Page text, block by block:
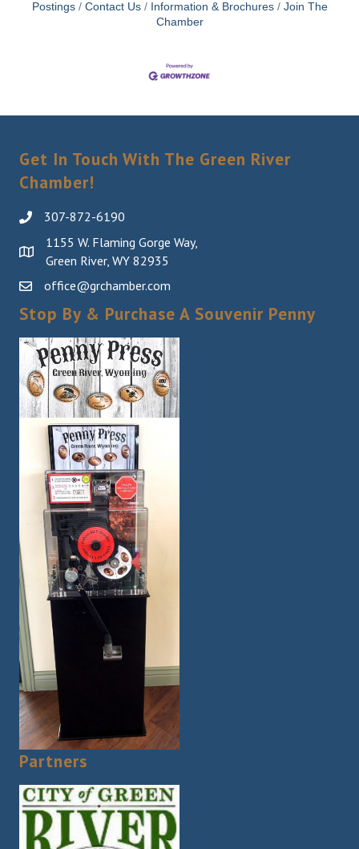
Postings
Contact Us Information & Brochures
Join The
Chamber
Get In Touch With The Green River
Chamber!
307-872-6190
1155 W. Flaming Gorge Way,
Green River, WY 82935
office@grchamber.com
Stop By & Purchase A Souvenir Penny
Partners